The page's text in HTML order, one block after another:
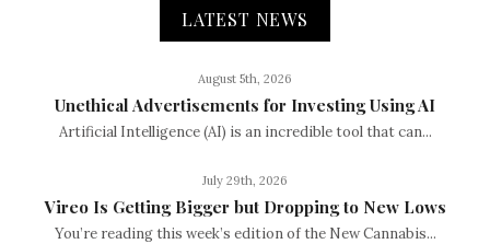
LATEST NEWS
August 5th, 2026
Unethical Advertisements for Investing Using AI
Artificial Intelligence (AI) is an incredible tool that can...
July 29th, 2026
Vireo Is Getting Bigger but Dropping to New Lows
You’re reading this week’s edition of the New Cannabis...